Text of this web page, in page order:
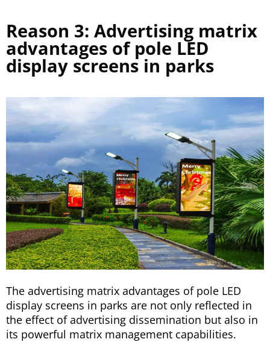
Reason 3: Advertising matrix
advantages of pole LED
display screens in parks
The advertising matrix advantages of pole LED
display screens in parks are not only reflected in
the effect of advertising dissemination but also in
its powerful matrix management capabilities.